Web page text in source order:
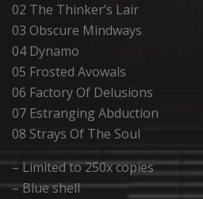
02 The Thinker’s Lair
03 Obscure Mindways
04 Dynamo
05 Frosted Avowals
06 Factory Of Delusions
07 Estranging Abduction
08 Strays Of The Soul
– Limited to 250x copies
– Blue shell